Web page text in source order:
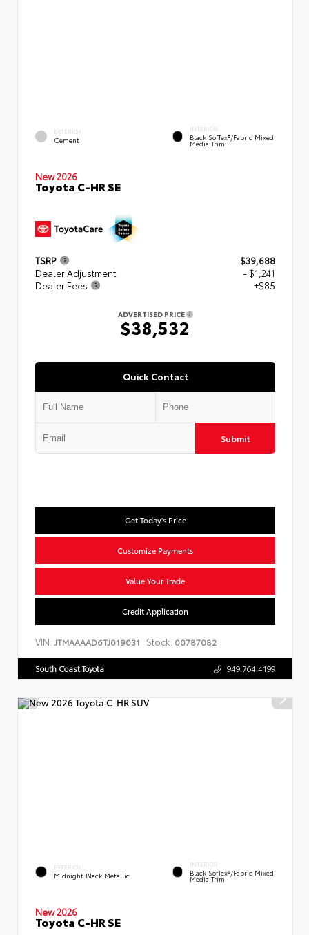
EXTERIOR
Cement
INTERIOR
Black SofTex®/fabric Mixed
Media Trim
New 2026
Toyota C-HR SE
TSRP
$39,688
Dealer Adjustment
- $1,241
Dealer Fees
+$85
ADVERTISED PRICE
$38,532
Quick Contact
Submit
Get Today's Price
Customize Payments
Value Your Trade
Credit Application
VIN: JTMAAAAD6TJ019031 Stock: 00787082
South Coast Toyota 949.764.4199
EXTERIOR
Midnight Black Metallic
INTERIOR
Black SofTex®/fabric Mixed
Media Trim
New 2026
Toyota C-HR SE